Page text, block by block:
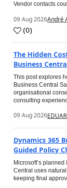
Vendor contacts
09 Aug 2026André
(0)
The Hidden
Business
This post explores
Business Central
organisational
consulting
09 Aug 2026
Dynamics 365
Guided Policy
Microsoft’s
Central uses
keeping final